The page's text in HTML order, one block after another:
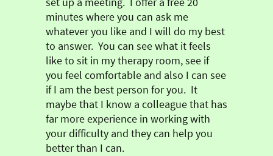
minutes where you can ask me
whatever you like and I will do my best
to answer. You can see what it feels
like to sit in my therapy room, see if
you feel comfortable and also I can see
if I am the best person for you. It
maybe that I know a colleague that has
far more experience in working with
your difficulty and they can help you
better than I can.